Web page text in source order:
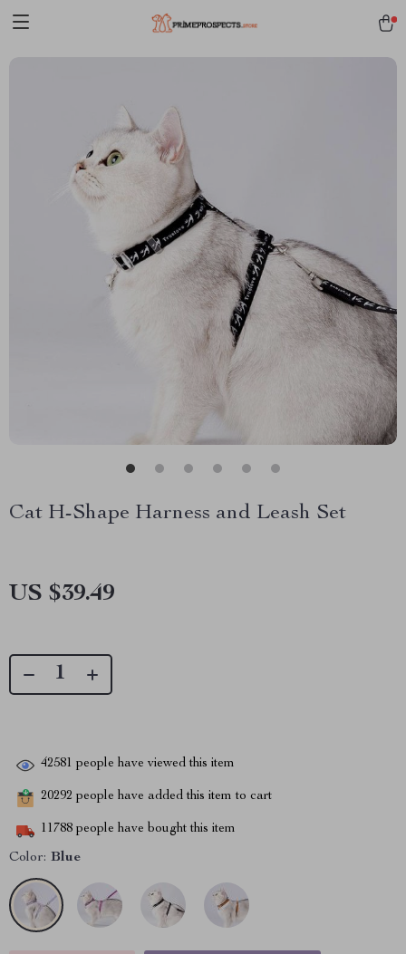
Cat H-Shape Harness and Leash Set
US $39.49
42581 people have viewed this item
20292 people have added this item to cart
11788 people have bought this item
Color: Blue